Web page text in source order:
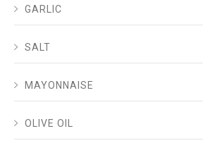
GARLIC
SALT
MAYONNAISE
OLIVE OIL